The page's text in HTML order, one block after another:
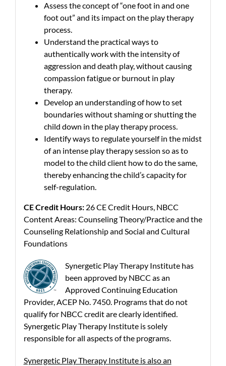
Assess the concept of “one foot in and one
foot out” and its impact on the play therapy
process.
Understand the practical ways to
authentically work with the intensity of
aggression and death play, without causing
compassion fatigue or burnout in play
therapy.
Develop an understanding of how to set
boundaries without shaming or shutting the
child down in the play therapy process.
Identify ways to regulate yourself in the midst
of an intense play therapy session so as to
model to the child client how to do the same,
thereby enhancing the child’s capacity for
self-regulation.
CE Credit Hours:26 CE Credit Hours, NBCC
Content Areas: Counseling Theory/Practice and the
Counseling Relationship and Social and Cultural
Foundations
Synergetic Play Therapy Institute has
been approved by NBCC as an
Approved Continuing Education
Provider, ACEP No. 7450. Programs that do not
qualify for NBCC credit are clearly identified.
Synergetic Play Therapy Institute is solely
responsible for all aspects of the programs.
Synergetic Play Therapy Institute is also an